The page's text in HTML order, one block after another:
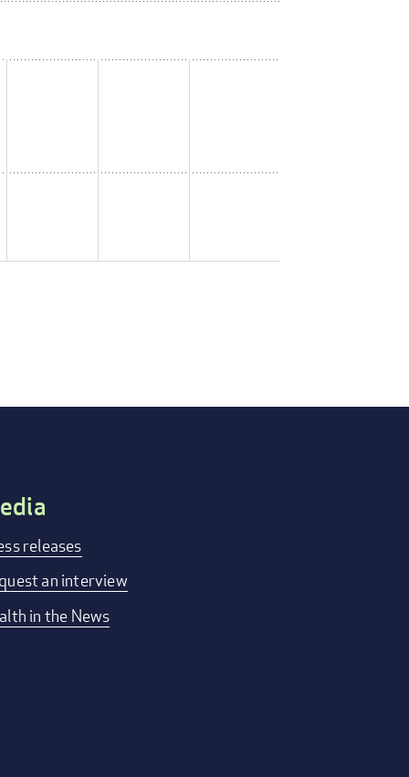
releases
an interview
in the News